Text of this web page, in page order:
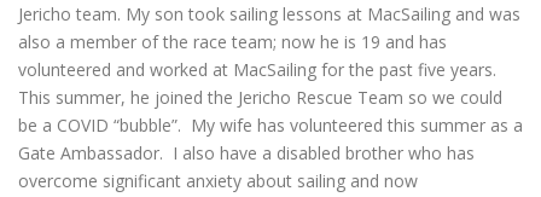
Jericho team. My son took sailing lessons at MacSailing and was
also a member of the race team; now he is 19 and has
volunteered and worked at MacSailing for the past five years.
This summer, he joined the Jericho Rescue Team so we could
be a COVID “bubble”. My wife has volunteered this summer as a
Gate Ambassador. I also have a disabled brother who has
overcome significant anxiety about sailing and now